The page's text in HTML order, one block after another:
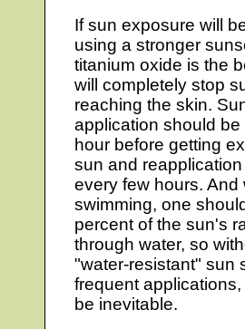
If sun exposure will
using a stronger
titanium oxide is the
will completely stop
reaching the skin.
application should
hour before getting
sun and
every few hours. And
swimming, one
percent of the sun's
through water, so
"water-resistant" sun
frequent
be inevitable.